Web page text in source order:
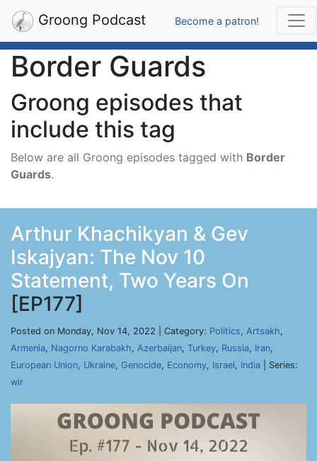
Groong Podcast Become a patron!
Border Guards
Groong episodes that
include this tag
Below are all Groong episodes tagged with Border
Guards.
Arthur Khachikyan & Gev
Iskajyan: The Nov 10
Statement, Two Years On
[EP177]
Posted on Monday, Nov 14, 2022 | Category: Politics, Artsakh,
Armenia, Nagorno Karabakh, Azerbaijan, Turkey, Russia, Iran,
European Union, Ukraine, Genocide, Economy, Israel, India | Series:
wir